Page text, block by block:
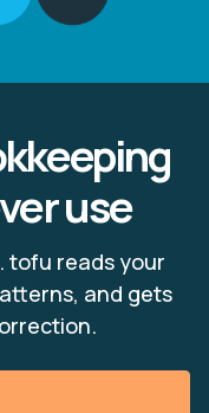
use
tofu reads your
and gets